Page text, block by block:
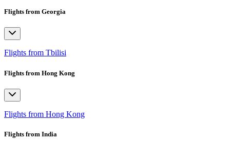
Flights from Georgia
Flights from Tbilisi
Flights from Hong Kong
Flights from Hong Kong
Flights from India